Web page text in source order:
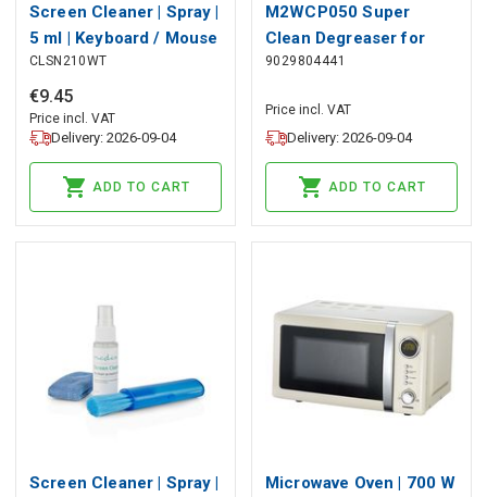
Screen Cleaner | Spray |
5 ml | Keyboard / Mouse
/ Notebook /
Smartphone / Tablet |
Wiper included
CLSN210WT
€9.45
Price incl. VAT
Delivery: 2026-09-04
ADD TO CART
M2WCP050 Super
Clean Degreaser for
washing machines - 2
9029804441
Price incl. VAT
Delivery: 2026-09-04
ADD TO CART
Screen Cleaner | Spray |
Microwave Oven | 700 W